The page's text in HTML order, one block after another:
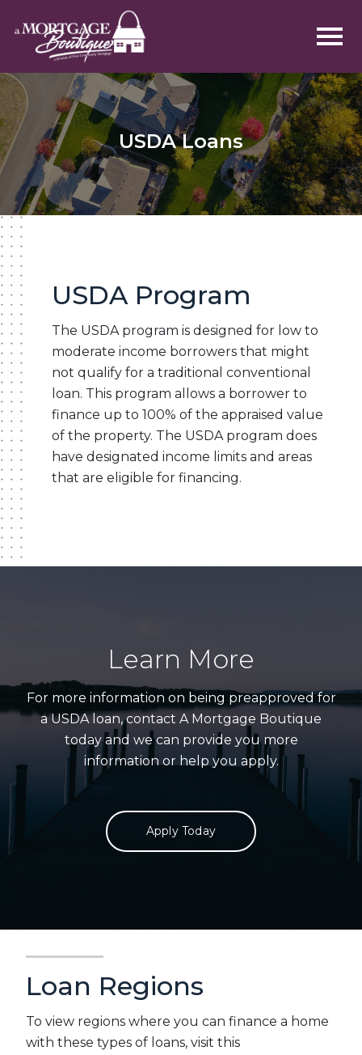
USDA Loans
USDA Program
The USDA program is designed for low to
moderate income borrowers that might
not qualify for a traditional conventional
loan. This program allows a borrower to
finance up to 100% of the appraised value
of the property. The USDA program does
have designated income limits and areas
that are eligible for financing.
Learn More
For more information on being preapproved for
a USDA loan, contact A Mortgage Boutique
today and we can provide you more
information or help you apply.
Apply Today
Loan Regions
To view regions where you can finance a home
with these types of loans, visit this